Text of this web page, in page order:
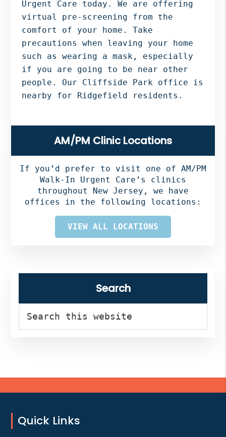
Urgent Care today. We are offering
virtual pre-screening from the
comfort of your home. Take
precautions when leaving your home
such as wearing a mask, especially
if you are going to be near other
people. Our Cliffside Park office is
nearby for Ridgefield residents.
Primary
SidebarAM/PM Clinic Locations
If you’d prefer to visit one of AM/PM
Walk-In Urgent Care’s clinics
throughout New Jersey, we have
offices in the following locations:
VIEW ALL LOCATIONS
Search
this
website
Footer
Quick Links